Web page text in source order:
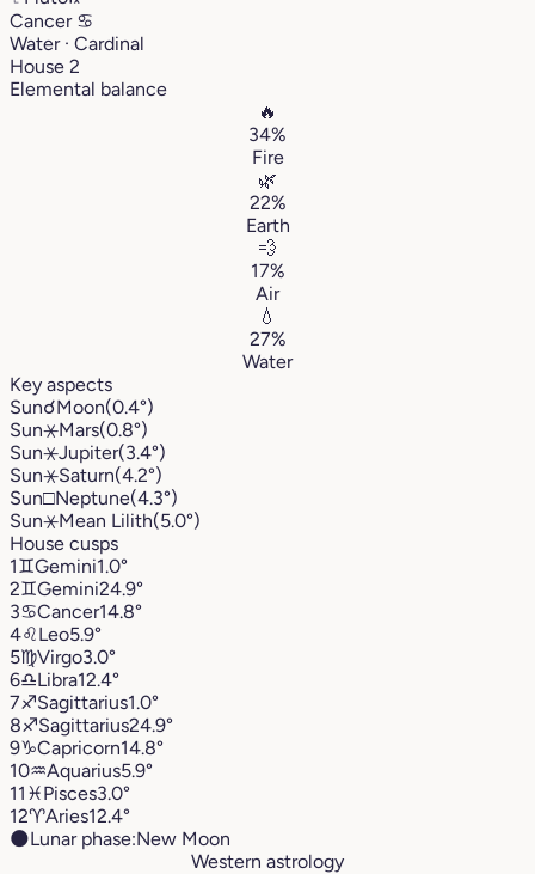
Cancer ♋︎
Water · Cardinal
House 2
Elemental balance
🔥
34%
Fire
🌿
22%
Earth
💨
17%
Air
💧
27%
Water
Key aspects
Sun☌Moon(0.4°)
Sun⚹Mars(0.8°)
Sun⚹Jupiter(3.4°)
Sun⚹Saturn(4.2°)
Sun□Neptune(4.3°)
Sun⚹Mean Lilith(5.0°)
House cusps
1♊︎Gemini1.0°
2♊︎Gemini24.9°
3♋︎Cancer14.8°
4♌︎Leo5.9°
5♍︎Virgo3.0°
6♎︎Libra12.4°
7♐︎Sagittarius1.0°
8♐︎Sagittarius24.9°
9♑︎Capricorn14.8°
10♒︎Aquarius5.9°
11 ♓︎Pisces3.0°
12♈︎Aries12.4°
🌑Lunar phase:New Moon
Western astrology